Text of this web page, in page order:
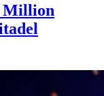
Million